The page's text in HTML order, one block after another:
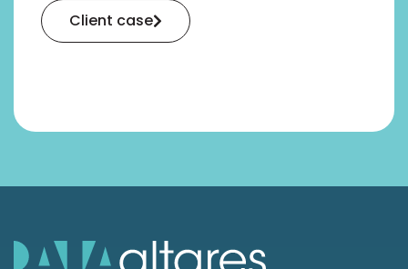
Client case